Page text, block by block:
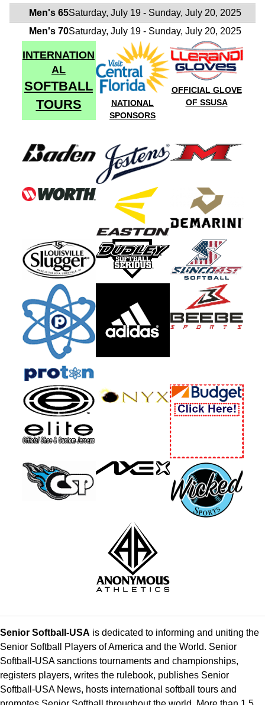
Men's 65Saturday, July 19 - Sunday, July 20, 2025
Men's 70Saturday, July 19 - Sunday, July 20, 2025
INTERNATION
AL
SOFTBALL
TOURS
NATIONAL
SPONSORS
OFFICIAL GLOVE
OF SSUSA
Senior Softball-USA is dedicated to informing and uniting the
Senior Softball Players of America and the World. Senior
Softball-USA sanctions tournaments and championships,
registers players, writes the rulebook, publishes Senior
Softball-USA News, hosts international softball tours and